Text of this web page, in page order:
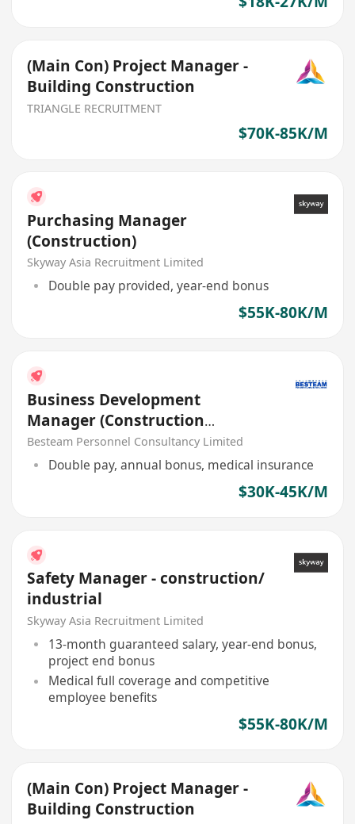
(Main Con) Project Manager -
Building Construction
TRIANGLE RECRUITMENT
$70K-85K/M
Purchasing Manager
(Construction)
Skyway Asia Recruitment Limited
Double pay provided, year-end bonus
$55K-80K/M
Business Development
Manager (Construction
Chemical Product) 30K - 40K
Besteam Personnel Consultancy Limited
Double pay, annual bonus, medical insurance
$30K-45K/M
Safety Manager - construction/
industrial
Skyway Asia Recruitment Limited
13-month guaranteed salary, year-end bonus,
project end bonus
Medical full coverage and competitive
employee benefits
$55K-80K/M
(Main Con) Project Manager -
Building Construction